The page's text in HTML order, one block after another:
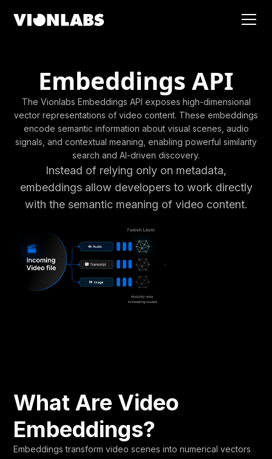
Embeddings API
The Vionlabs Embeddings API exposes high-dimensional
vector representations of video content. These embeddings
encode semantic information about visual scenes, audio
signals, and contextual meaning, enabling powerful similarity
search and AI-driven discovery.
Instead of relying only on metadata,
embeddings allow developers to work directly
with the semantic meaning of video content.
What Are Video
Embeddings?
Embeddings transform video scenes into numerical vectors